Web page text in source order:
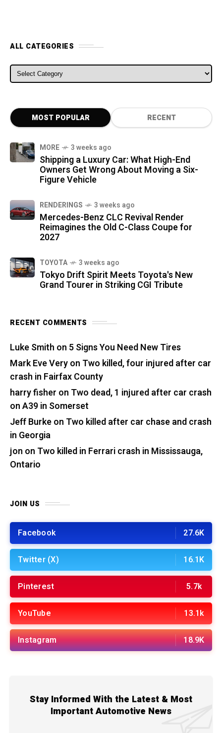
ALL CATEGORIES
ALL CATEGORIES
MOST POPULAR RECENT
MORE 3 weeks ago
Shipping a Luxury Car: What High-End
Owners Get Wrong About Moving a Six-
Figure Vehicle
RENDERINGS 3 weeks ago
Mercedes-Benz CLC Revival Render
Reimagines the Old C-Class Coupe for
2027
TOYOTA 3 weeks ago
Tokyo Drift Spirit Meets Toyota's New
Grand Tourer in Striking CGI Tribute
RECENT COMMENTS
Luke Smith on 5 Signs You Need New Tires
Mark Eve Veryon Two killed, four injured after car
crash in Fairfax County
harry fisher on Two dead, 1 injured after car crash
on A39 in Somerset
Jeff Burkeon Two killed after car chase and crash
in Georgia
jon on Two killed in Ferrari crash in Mississauga,
Ontario
JOIN US
Facebook 27.6K
Twitter (X) 16.1K
Pinterest 5.7k
YouTube 13.1k
Instagram 18.9K
Stay Informed With the Latest & Most
Important Automotive News